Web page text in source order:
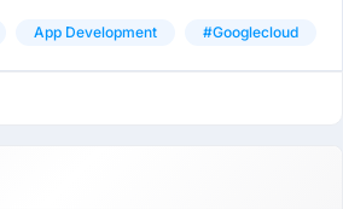
App Development #googlecloud